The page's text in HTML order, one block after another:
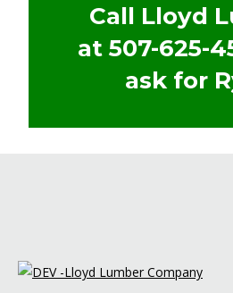
Call Lloyd
at 507-625-
ask for